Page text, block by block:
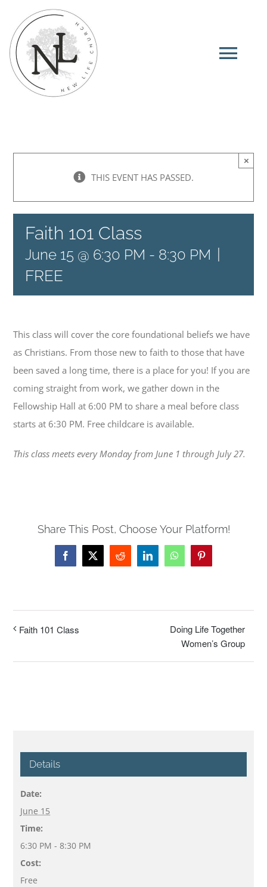
content
Ministries
Connect Groups
Events
Give
News
THIS EVENT HAS PASSED.
×
Faith 101 Class
June 15 @ 6:30 PM - 8:30 PM
FREE
This class will cover the core foundational beliefs we have
as Christians. From those new to faith to those that have
been saved a long time, there is a place for you! If you are
coming straight from work, we gather down in the
Fellowship Hall at 6:00 PM to share a meal before class
starts at 6:30 PM. Free childcare is available.
This class meets every Monday from June 1 through July 27.
Share This Post, Choose Your Platform!
Facebook
X Reddit LinkedInWhatsAppPinterest
Faith 101 Class
Doing Life Together
Women’s Group
Details
Date:
June 15
Time:
6:30 PM - 8:30 PM
Cost:
Free